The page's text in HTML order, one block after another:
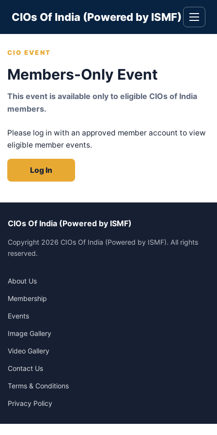
content
CIOs Of India (Powered by ISMF)
Toggle
CIO EVENT
Members-Only Event
This event is available only to eligible CIOs of India
members.
Please log in with an approved member account to view
eligible member events.
Log In
CIOs Of India (Powered by ISMF)
Copyright 2026 CIOs Of India (Powered by ISMF). All rights
reserved.
About Us
Membership
Events
Image Gallery
Video Gallery
Contact Us
Terms & Conditions
Privacy Policy